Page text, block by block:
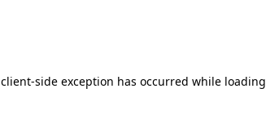
client-side exception has occurred while loading